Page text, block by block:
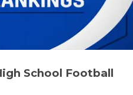
School Football